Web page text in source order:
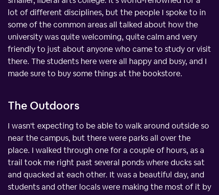
lot of different disciplines, but the people I spoke to in
some of the common areas all talked about how the
university was quite welcoming, quite calm and very
friendly to just about anyone who came to study or visit
there. The students here were all happy and busy, and I
made sure to buy some things at the bookstore.
The Outdoors
I wasn't expecting to be able to walk around outside so
near the campus, but there were parks all over the
place. I walked through one for a couple of hours, as a
trail took me right past several ponds where ducks sat
and quacked at each other. It was a beautiful day, and
students and other locals were making the most of it by